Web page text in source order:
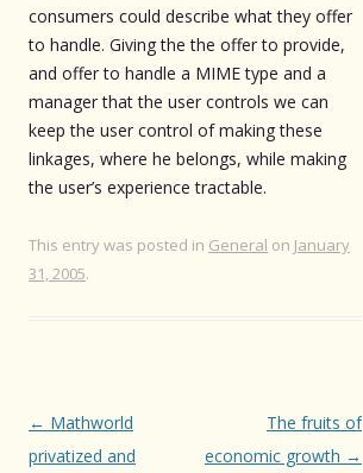
consumers could describe what they offer
to handle. Giving the the offer to provide,
and offer to handle a MIME type and a
manager that the user controls we can
keep the user control of making these
linkages, where he belongs, while making
the user’s experience tractable.
This entry was posted in General on January
31, 2005.
Post
navigation
← Mathworld
privatized and
The fruits of
economic growth →